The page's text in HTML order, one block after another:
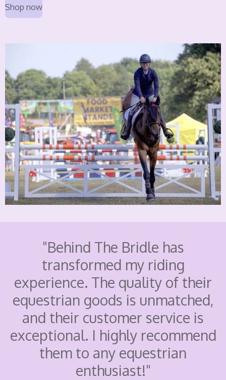
Shop now
"Behind The Bridle has
transformed my riding
experience. The quality of their
equestrian goods is unmatched,
and their customer service is
exceptional. I highly recommend
them to any equestrian
enthusiast!"